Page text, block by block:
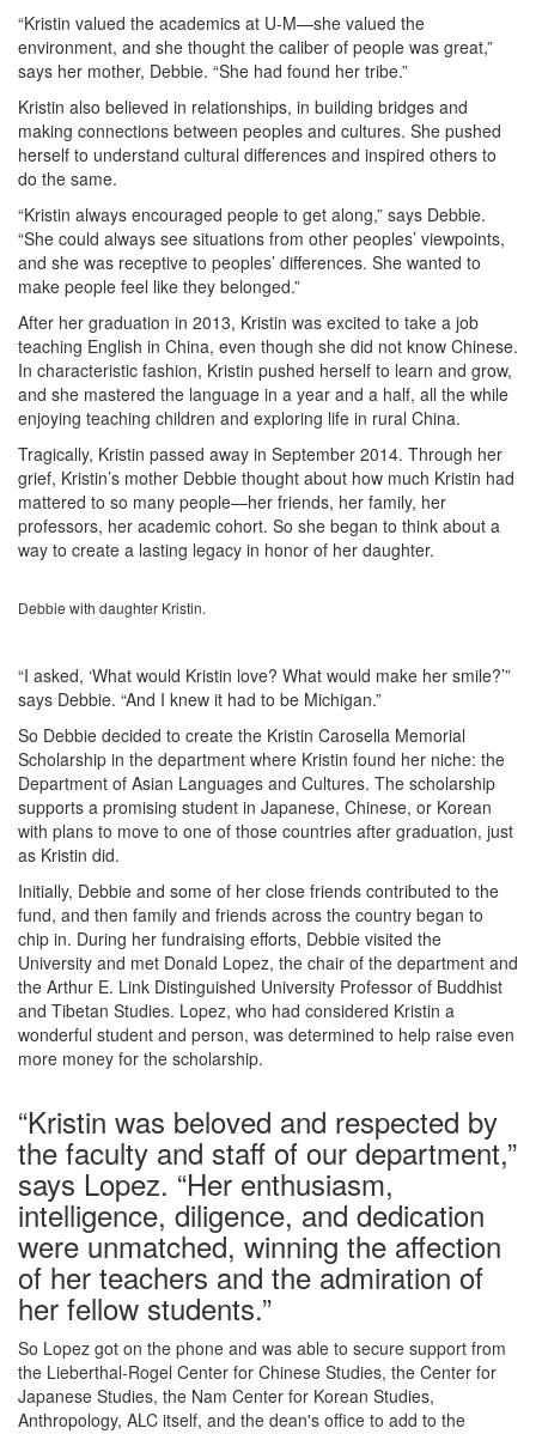
“Kristin valued the academics at U-M—she valued the
environment, and she thought the caliber of people was great,”
says her mother, Debbie. “She had found her tribe.”
Kristin also believed in relationships, in building bridges and
making connections between peoples and cultures. She pushed
herself to understand cultural differences and inspired others to
do the same.
“Kristin always encouraged people to get along,” says Debbie.
“She could always see situations from other peoples’ viewpoints,
and she was receptive to peoples’ differences. She wanted to
make people feel like they belonged.”
After her graduation in 2013, Kristin was excited to take a job
teaching English in China, even though she did not know Chinese.
In characteristic fashion, Kristin pushed herself to learn and grow,
and she mastered the language in a year and a half, all the while
enjoying teaching children and exploring life in rural China.
Tragically, Kristin passed away in September 2014. Through her
grief, Kristin’s mother Debbie thought about how much Kristin had
mattered to so many people—her friends, her family, her
professors, her academic cohort. So she began to think about a
way to create a lasting legacy in honor of her daughter.
Debbie with daughter Kristin.
“I asked, ‘What would Kristin love? What would make her smile?’”
says Debbie. “And I knew it had to be Michigan.”
So Debbie decided to create the Kristin Carosella Memorial
Scholarship in the department where Kristin found her niche: the
Department of Asian Languages and Cultures. The scholarship
supports a promising student in Japanese, Chinese, or Korean
with plans to move to one of those countries after graduation, just
as Kristin did.
Initially, Debbie and some of her close friends contributed to the
fund, and then family and friends across the country began to
chip in. During her fundraising efforts, Debbie visited the
University and met Donald Lopez, the chair of the department and
the Arthur E. Link Distinguished University Professor of Buddhist
and Tibetan Studies. Lopez, who had considered Kristin a
wonderful student and person, was determined to help raise even
more money for the scholarship.
“Kristin was beloved and respected by
the faculty and staff of our department,”
says Lopez. “Her enthusiasm,
intelligence, diligence, and dedication
were unmatched, winning the affection
of her teachers and the admiration of
her fellow students.”
So Lopez got on the phone and was able to secure support from
the Lieberthal-Rogel Center for Chinese Studies, the Center for
Japanese Studies, the Nam Center for Korean Studies,
Anthropology, ALC itself, and the dean's office to add to the